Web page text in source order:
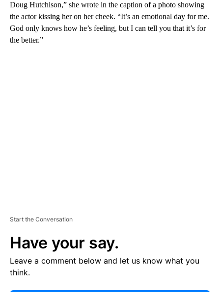
Doug Hutchison,” she wrote in the caption of a photo showing
the actor kissing her on her cheek. “It’s an emotional day for me.
God only knows how he’s feeling, but I can tell you that it’s for
the better.”
Start the Conversation
Have your say.
Leave a comment below and let us know what you
think.